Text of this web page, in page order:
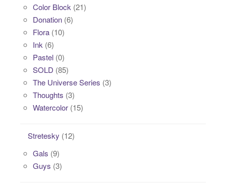
Color Block (21)
Donation (6)
Flora (10)
Ink (6)
Pastel (0)
SOLD (85)
The Universe Series (3)
Thoughts (3)
Watercolor (15)
Stretesky (12)
Gals (9)
Guys (3)